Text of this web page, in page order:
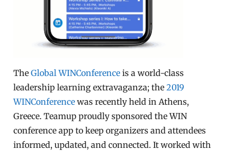
TheGlobal WINConference is a world-class
leadership learning extravaganza; the2019
WINConference was recently held in Athens,
Greece. Teamup proudly sponsored the WIN
conference app to keep organizers and attendees
informed, updated, and connected. It worked with